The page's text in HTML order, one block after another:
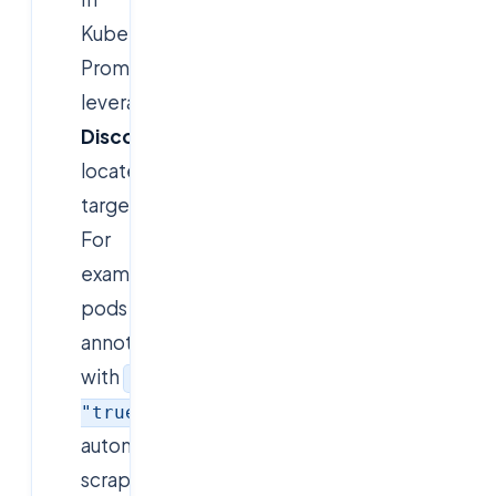
Kubernetes,
Prometheus
leverages
Discovery
locate
targets.
For
example,
pods
annotated
with
"true"
automatically
scraped.